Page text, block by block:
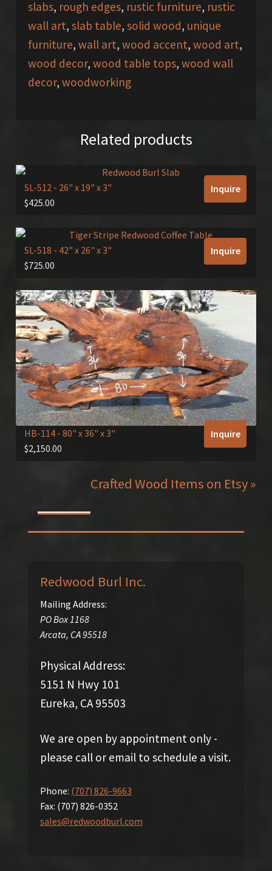
slabs, rough edges, rustic furniture, rustic
wall art, slab table, solid wood, unique
furniture, wall art, wood accent, wood art,
wood decor, wood table tops, wood wall
decor, woodworking
Related products
SL-512- 26" x 19" x 3"
$425.00
Inquire
SL-518 - 42" x 26" x 3"
$725.00
Inquire
HB-114- 80" x 36" x 3"
$2,150.00
Inquire
Crafted Wood Items on Etsy »
Redwood Burl Inc.
Mailing Address:
PO Box 1168
Arcata, CA95518
Physical Address:
5151 N Hwy 101
Eureka, CA 95503
We are open by appointment only -
please call or email to schedule a visit.
Phone: (707) 826-9663
Fax: (707) 826-0352
sales@redwoodburl.com